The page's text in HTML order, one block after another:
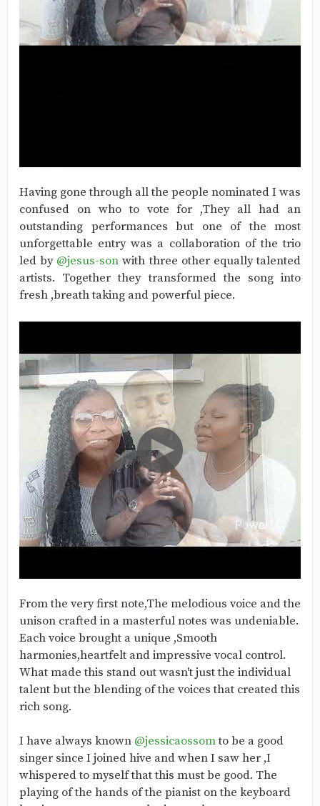
Having gone through all the people nominated I was
confused on who to vote for ,They all had an
outstanding performances but one of the most
unforgettable entry was a collaboration of the trio
led by @jesus-son with three other equally talented
artists. Together they transformed the song into
fresh ,breath taking and powerful piece.
From the very first note,The melodious voice and the
unison crafted in a masterful notes was undeniable.
Each voice brought a unique ,Smooth
harmonies,heartfelt and impressive vocal control.
What made this stand out wasn't just the individual
talent but the blending of the voices that created this
rich song.
I have always known @jessicaossomto be a good
singer since I joined hive and when I saw her ,I
whispered to myself that this must be good. The
playing of the hands of the pianist on the keyboard